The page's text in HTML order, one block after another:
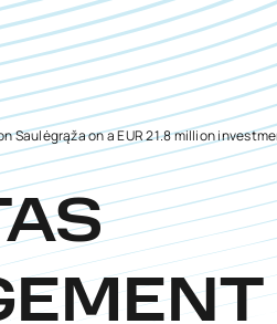
Saulėgrąža on a EUR 21.8 million